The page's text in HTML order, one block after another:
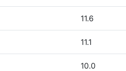
11.6
11.1
10.0